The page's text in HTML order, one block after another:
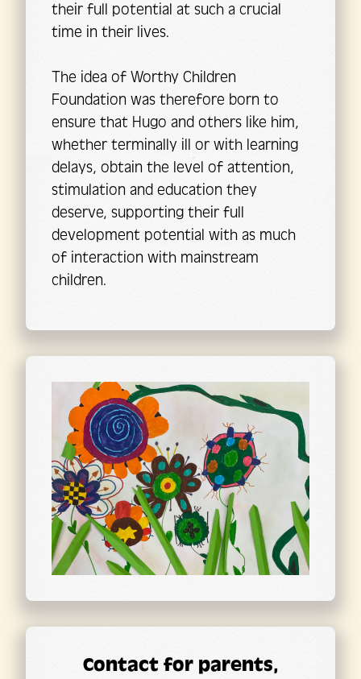
their full potential at such a crucial
time in their lives.
The idea of Worthy Children
Foundation was therefore born to
ensure that Hugo and others like him,
whether terminally ill or with learning
delays, obtain the level of attention,
stimulation and education they
deserve, supporting their full
development potential with as much
of interaction with mainstream
children.
Contact for parents,